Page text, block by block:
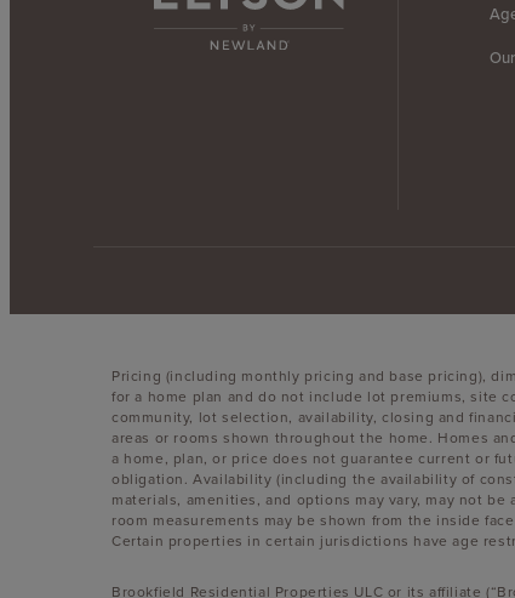
Pricing (including monthly pricing and base pricing),
for a home plan and do not include lot premiums, site
community, lot selection, availability, closing and
areas or rooms shown throughout the home. Homes
a home, plan, or price does not guarantee current or
obligation. Availability (including the availability of
materials, amenities, and options may vary, may not
room measurements may be shown from the inside
Certain properties in certain jurisdictions have age
Brookfield Residential Properties ULC or its affiliate